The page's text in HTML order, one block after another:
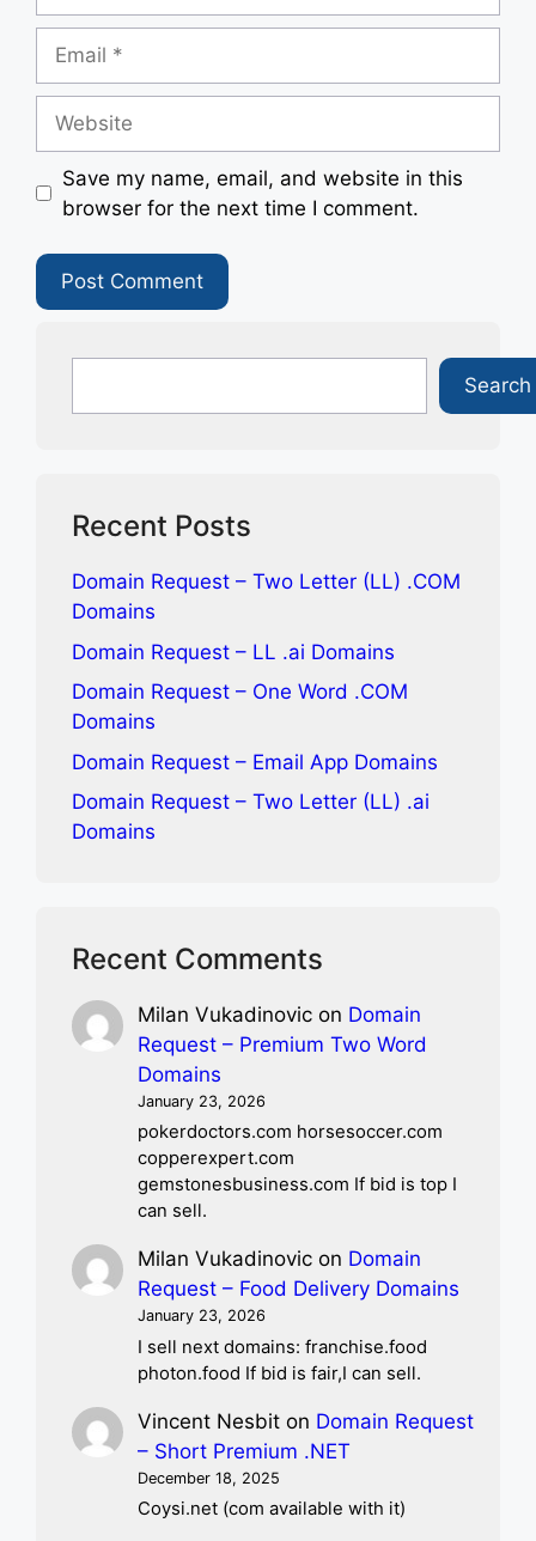
Save my name, email, and website in this
browser for the next time I comment.
Search
Recent Posts
Domain Request – Two Letter (LL) .COM
Domains
Domain Request – LL .ai Domains
Domain Request – One Word .COM
Domains
Domain Request – Email App Domains
Domain Request – Two Letter (LL) .ai
Domains
Recent Comments
Milan Vukadinovic on Domain
Request – Premium Two Word
Domains
January 23, 2026
pokerdoctors.com horsesoccer.com
copperexpert.com
gemstonesbusiness.com If bid is top I
can sell.
Milan Vukadinovic on Domain
Request – Food Delivery Domains
January 23, 2026
I sell next domains: franchise.food
photon.food If bid is fair,I can sell.
Vincent Nesbit on Domain Request
– Short Premium .NET
December 18, 2025
Coysi.net (com available with it)